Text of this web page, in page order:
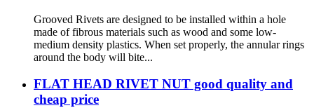
Grooved Rivets are designed to be installed within a hole
made of fibrous materials such as wood and some low-
medium density plastics. When set properly, the annular rings
around the body will bite...
FLAT HEAD RIVET NUT good quality and
cheap price